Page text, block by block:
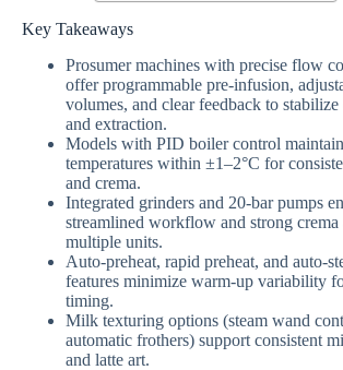
Key Takeaways
Prosumer machines with precise flow
offer programmable pre-infusion,
volumes, and clear feedback to stabilize
and extraction.
Models with PID boiler control
temperatures within ±1–2°C for
and crema.
Integrated grinders and 20-bar pumps
streamlined workflow and strong crema
multiple units.
Auto-preheat, rapid preheat, and auto-
features minimize warm-up variability
timing.
Milk texturing options (steam wand
automatic frothers) support consistent
and latte art.